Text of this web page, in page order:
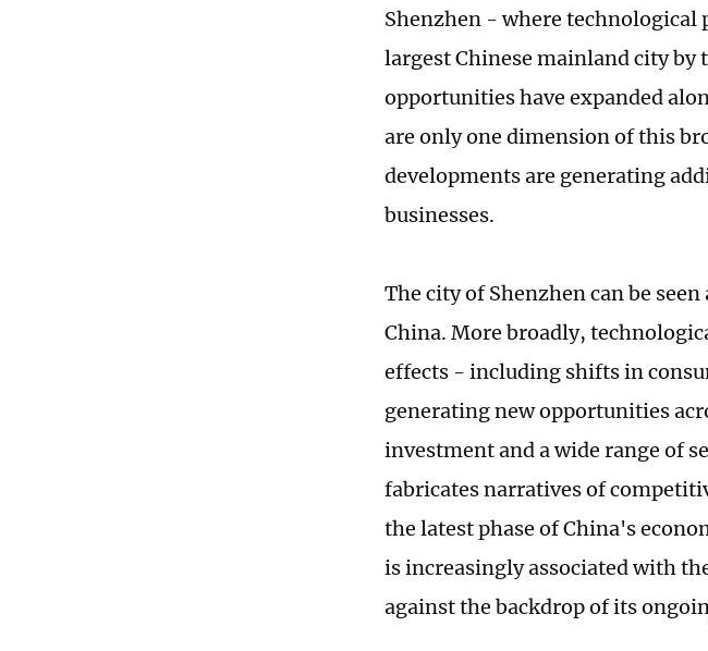
Shenzhen - where technological
largest Chinese mainland city
opportunities have expanded
are only one dimension of this
developments are generating
businesses.
The city of Shenzhen can be
China. More broadly,
effects - including shifts in
generating new opportunities
investment and a wide range of
fabricates narratives of
the latest phase of China's
is increasingly associated with
against the backdrop of its